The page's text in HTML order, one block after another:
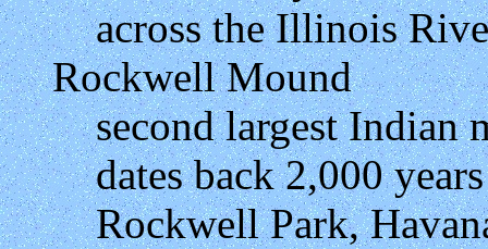
across the Illinois
Rockwell Mound
second largest Indian
dates back 2,000 years
Rockwell Park,